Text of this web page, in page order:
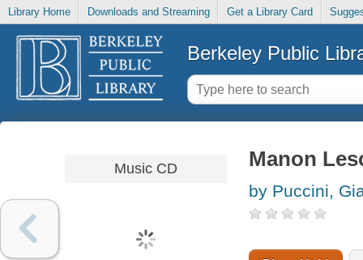
Library Home Downloads and Streaming Get a Library Card
Berkeley Public
Music CD Manon
by Puccini,